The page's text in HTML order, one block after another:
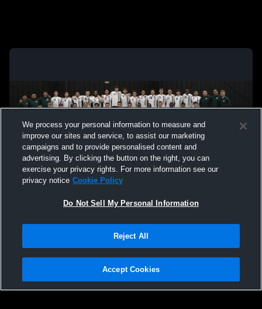
Not Sell My Personal Information |Cookies
Hudl is a product and service of Agile Sports Technologies, Inc. All text and design
We process your personal information to measure and
improve our sites and service, to assist our marketing
campaigns and to provide personalised content and
advertising. By clicking the button on the right, you can
exercise your privacy rights. For more information see our
privacy notice Cookie Policy
Do Not Sell My Personal Information
Reject All
Accept Cookies